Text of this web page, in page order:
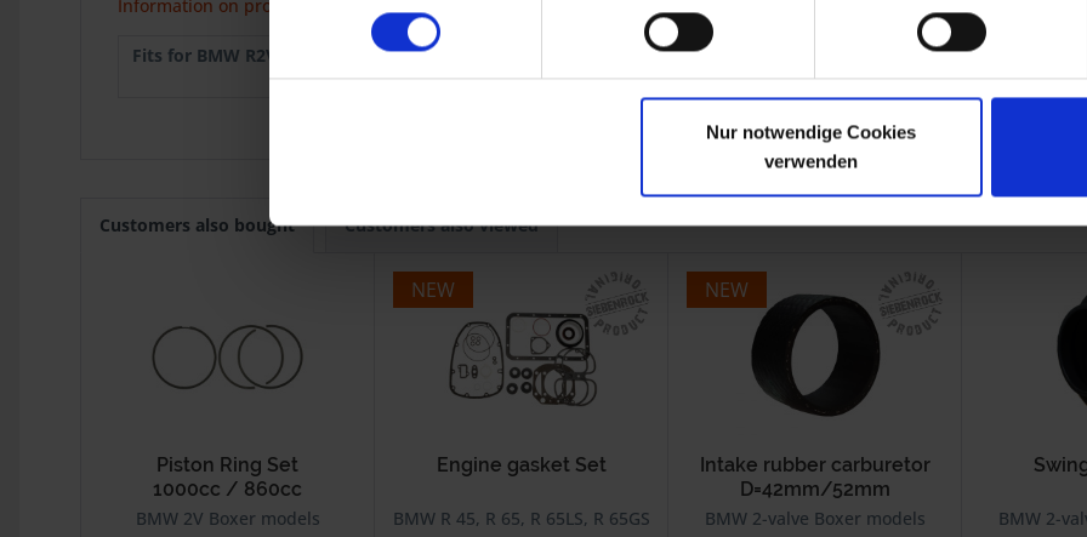
Nur notwendige Cookies
verwenden
Information on product safety
Fits for BMW R2V: R 45 R 45
9.1980-1985
R 65 Mono 1985-1993 R 65GS 1987-1992
Customers also bought Customers also viewed
Piston Ring Set
1000cc / 860cc
BMW 2V Boxer models
NEW
Engine gasket Set
BMW R 45, R 65, R 65LS, R 65GS, R 65 Monolever
NEW
Intake rubber carburetor
D=42mm/52mm
BMW 2-valve Boxer models
BMW 2-